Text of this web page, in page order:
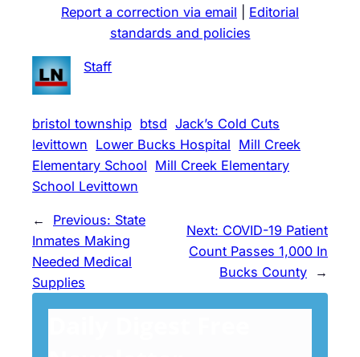
Report a correction via email
Editorial
standards and policies
Staff
bristol township btsd Jack’s Cold Cuts
levittown Lower Bucks Hospital Mill Creek
Elementary School Mill Creek Elementary
School Levittown
← Previous: State
Inmates Making
Needed Medical
Supplies
Next: COVID-19 Patient
Count Passes 1,000 In
Bucks County
→